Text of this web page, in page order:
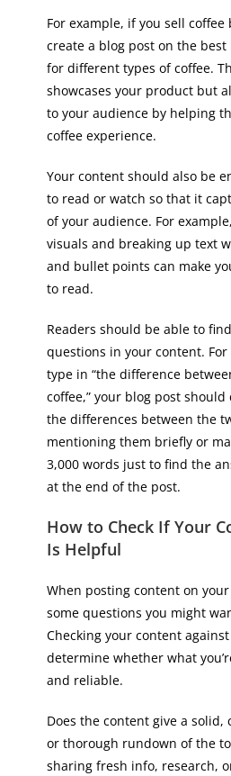
For example, if you sell coffee
create a blog post on the
for different types of coffee.
showcases your product but
to your audience by helping
coffee experience.
Your content should also be
to read or watch so that it
of your audience. For
visuals and breaking up text
and bullet points can make
to read.
Readers should be able to
questions in your content.
type in “the difference
coffee,” your blog post
the differences between the
mentioning them briefly or
3,000 words just to find the
at the end of the post.
How to Check If Your
Is Helpful
When posting content on
some questions you might
Checking your content
determine whether what
and reliable.
Does the content give a solid,
or thorough rundown of the
sharing fresh info, research,